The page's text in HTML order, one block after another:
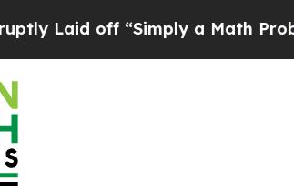
Laid off “Simply a Math Problem